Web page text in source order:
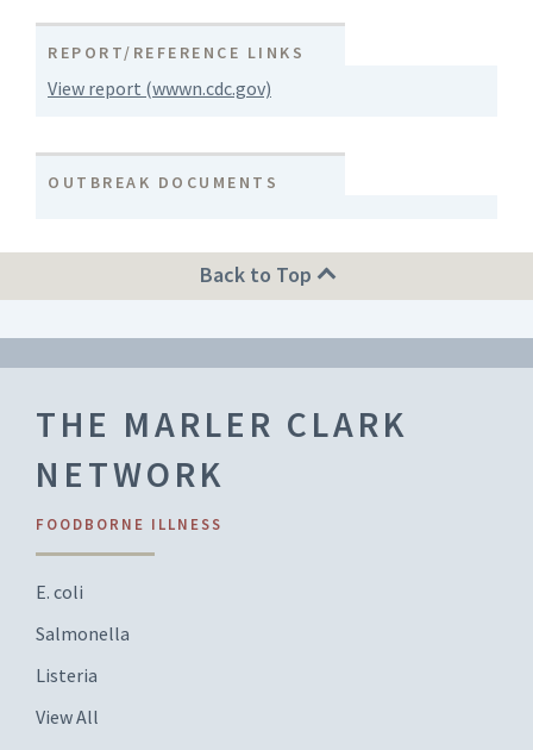
REPORT/REFERENCE LINKS
View report (wwwn.cdc.gov)
OUTBREAK DOCUMENTS
Back to Top
THE MARLER CLARK
NETWORK
FOODBORNE ILLNESS
E. coli
Salmonella
Listeria
View All